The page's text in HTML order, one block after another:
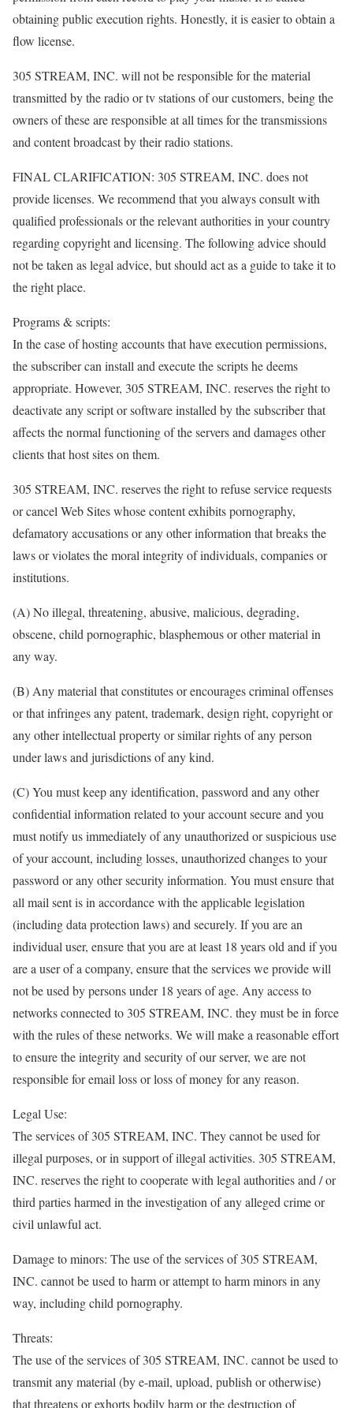
obtaining public execution rights. Honestly, it is easier to obtain a
flow license.
305 STREAM, INC. will not be responsible for the material
transmitted by the radio or tv stations of our customers, being the
owners of these are responsible at all times for the transmissions
and content broadcast by their radio stations.
FINAL CLARIFICATION: 305 STREAM, INC. does not
provide licenses. We recommend that you always consult with
qualified professionals or the relevant authorities in your country
regarding copyright and licensing. The following advice should
not be taken as legal advice, but should act as a guide to take it to
the right place.
Programs & scripts:
In the case of hosting accounts that have execution permissions,
the subscriber can install and execute the scripts he deems
appropriate. However, 305 STREAM, INC. reserves the right to
deactivate any script or software installed by the subscriber that
affects the normal functioning of the servers and damages other
clients that host sites on them.
305 STREAM, INC. reserves the right to refuse service requests
or cancel Web Sites whose content exhibits pornography,
defamatory accusations or any other information that breaks the
laws or violates the moral integrity of individuals, companies or
institutions.
(A) No illegal, threatening, abusive, malicious, degrading,
obscene, child pornographic, blasphemous or other material in
any way.
(B) Any material that constitutes or encourages criminal offenses
or that infringes any patent, trademark, design right, copyright or
any other intellectual property or similar rights of any person
under laws and jurisdictions of any kind.
(C) You must keep any identification, password and any other
confidential information related to your account secure and you
must notify us immediately of any unauthorized or suspicious use
of your account, including losses, unauthorized changes to your
password or any other security information. You must ensure that
all mail sent is in accordance with the applicable legislation
(including data protection laws) and securely. If you are an
individual user, ensure that you are at least 18 years old and if you
are a user of a company, ensure that the services we provide will
not be used by persons under 18 years of age. Any access to
networks connected to 305 STREAM, INC. they must be in force
with the rules of these networks. We will make a reasonable effort
to ensure the integrity and security of our server, we are not
responsible for email loss or loss of money for any reason.
Legal Use:
The services of 305 STREAM, INC. They cannot be used for
illegal purposes, or in support of illegal activities. 305 STREAM,
INC. reserves the right to cooperate with legal authorities and / or
third parties harmed in the investigation of any alleged crime or
civil unlawful act.
Damage to minors: The use of the services of 305 STREAM,
INC. cannot be used to harm or attempt to harm minors in any
way, including child pornography.
Threats:
The use of the services of 305 STREAM, INC. cannot be used to
transmit any material (by e-mail, upload, publish or otherwise)
that threatens or exhorts bodily harm or the destruction of